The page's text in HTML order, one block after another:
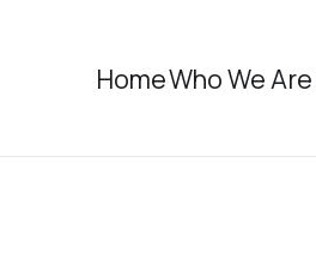
HomeWho We Are